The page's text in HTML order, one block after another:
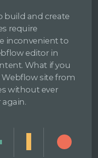
build and create
require
inconvenient to
editor in
What if you
site from
without ever